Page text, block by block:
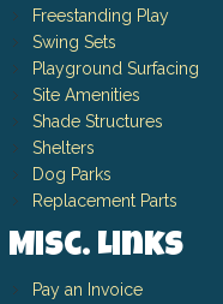
Freestanding Play
Swing Sets
Playground Surfacing
Site Amenities
Shade Structures
Shelters
Dog Parks
Replacement Parts
Misc. Links
Pay an Invoice